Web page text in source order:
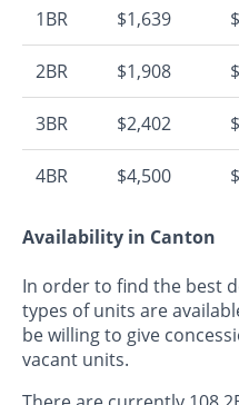
1BR $1,639
2BR $1,908
3BR $2,402
4BR $4,500
Availability in Canton
In order to find the best
types of units are
be willing to give
vacant units.